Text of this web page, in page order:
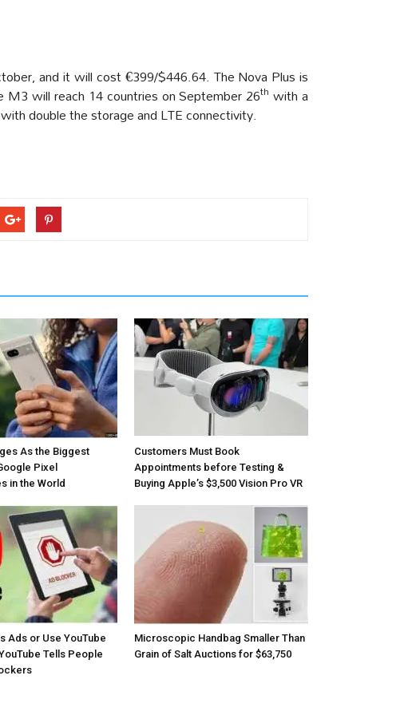
and it will cost €399/$446.64. The Nova Plus is
will reach 14 countries on September 26th with a
double the storage and LTE connectivity.
As the Biggest
Pixel
in the World
Customers Must Book
Appointments before Testing &
Buying Apple’s $3,500 Vision Pro VR
Ads or Use YouTube
Tells People
Microscopic Handbag Smaller Than
Grain of Salt Auctions for $63,750